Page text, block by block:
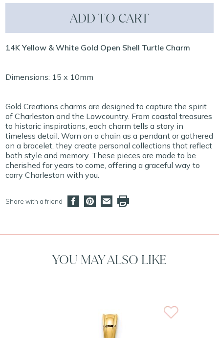
ADD TO CART
14K Yellow & White Gold Open Shell Turtle Charm
Dimensions: 15 x 10mm
Gold Creations charms are designed to capture the spirit
of Charleston and the Lowcountry. From coastal treasures
to historic inspirations, each charm tells a story in
timeless detail. Worn on a chain as a pendant or gathered
on a bracelet, they create personal collections that reflect
both style and memory. These pieces are made to be
cherished for years to come, offering a graceful way to
carry Charleston with you.
Share with a friend
YOU MAY ALSO LIKE